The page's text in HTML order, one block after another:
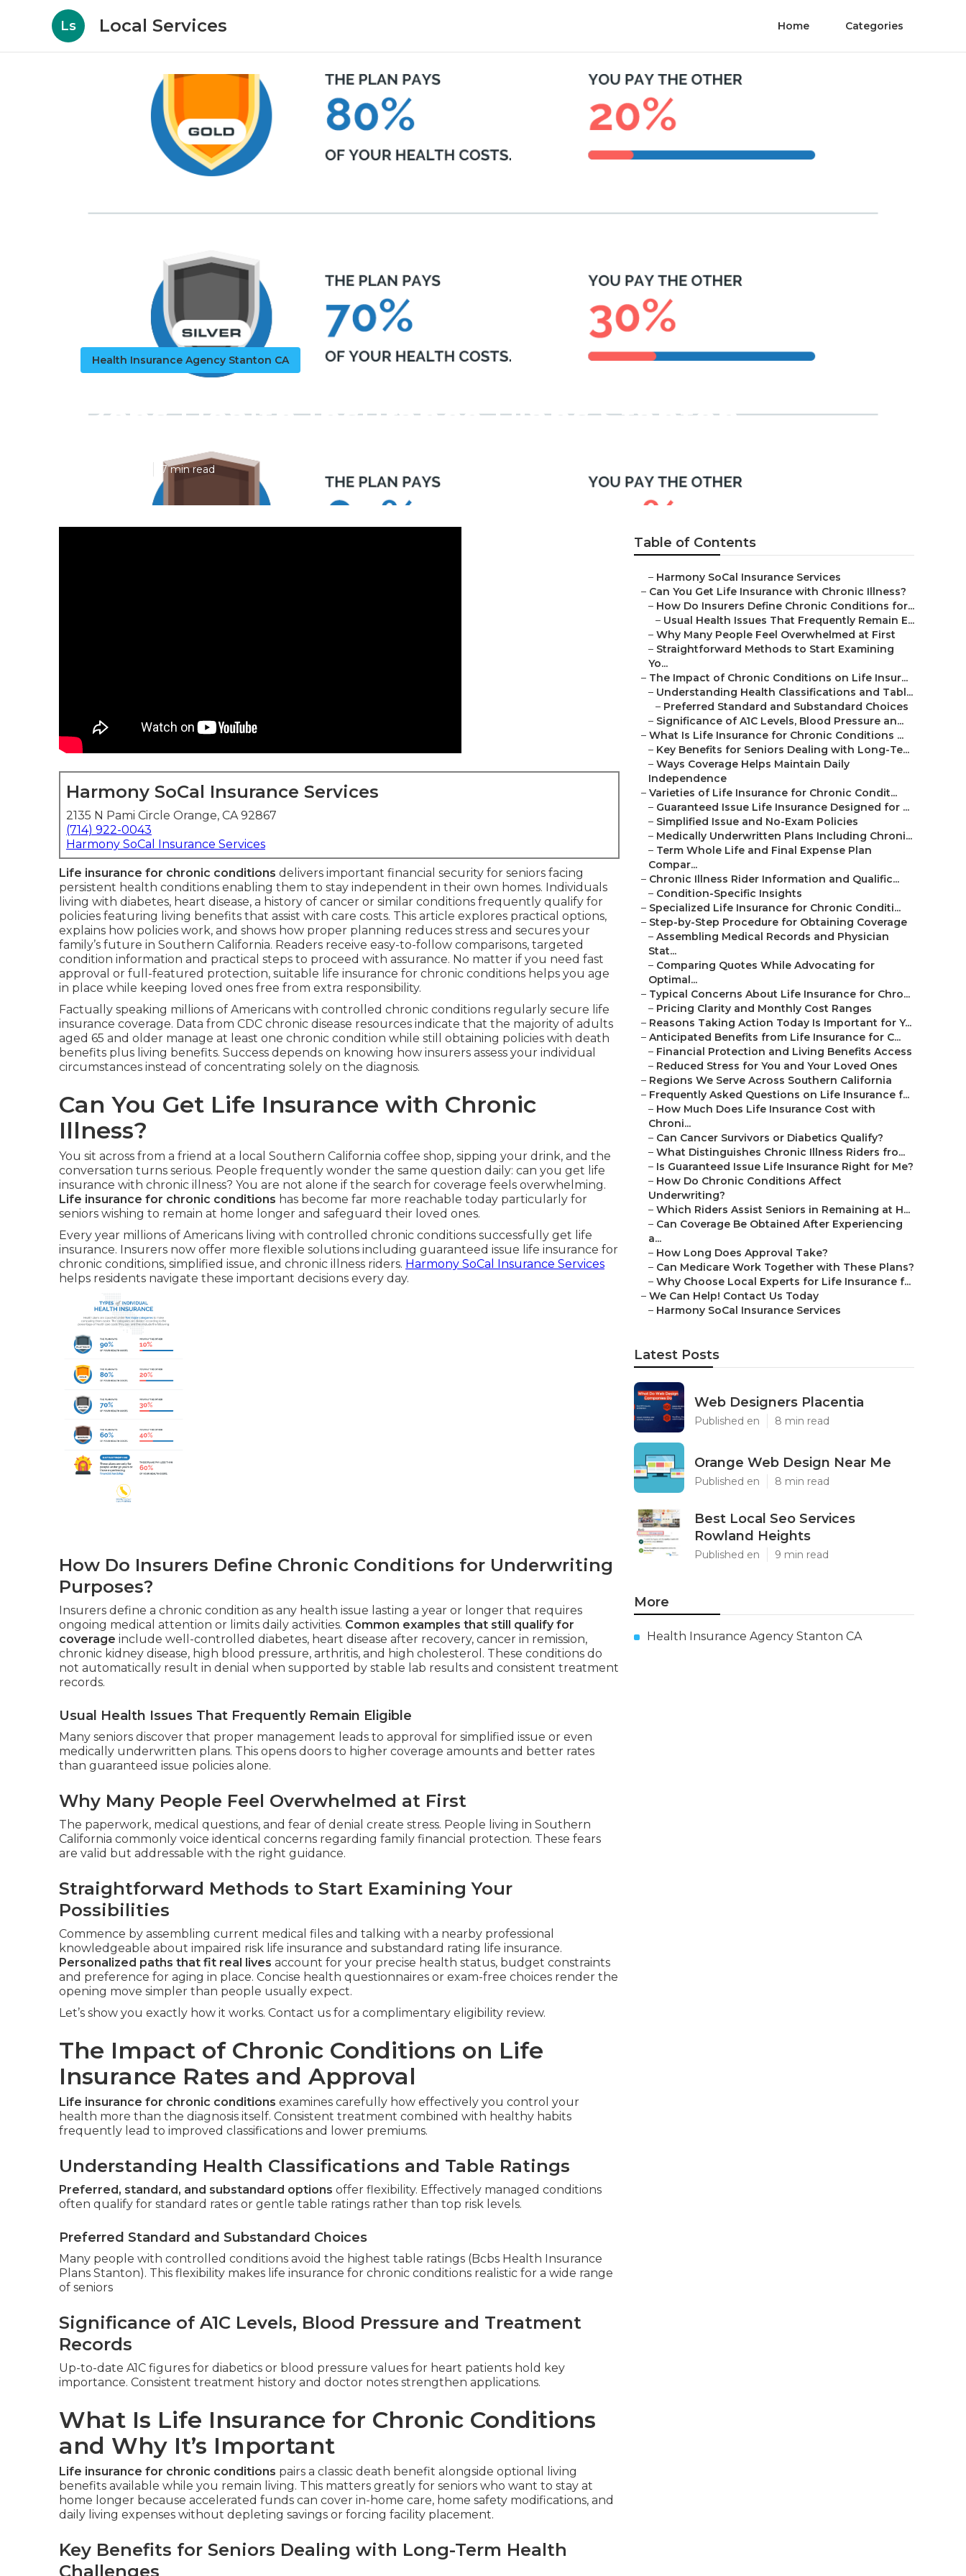
Ls Local Services Home Categories
Health Insurance Agency Stanton CA
Bcbs Health Insurance Plans Stanton
7 min read
Harmony SoCal Insurance Services
2135 N Pami Circle Orange, CA 92867
(714) 922-0043
Harmony SoCal Insurance Services
Life insurance for chronic conditions delivers important financial security for seniors facing
persistent health conditions enabling them to stay independent in their own homes. Individuals
living with diabetes, heart disease, a history of cancer or similar conditions frequently qualify for
policies featuring living benefits that assist with care costs. This article explores practical options,
explains how policies work, and shows how proper planning reduces stress and secures your
family’s future in Southern California. Readers receive easy-to-follow comparisons, targeted
condition information and practical steps to proceed with assurance. No matter if you need fast
approval or full-featured protection, suitable life insurance for chronic conditions helps you age
in place while keeping loved ones free from extra responsibility.
Factually speaking millions of Americans with controlled chronic conditions regularly secure life
insurance coverage. Data from CDC chronic disease resources indicate that the majority of adults
aged 65 and older manage at least one chronic condition while still obtaining policies with death
benefits plus living benefits. Success depends on knowing how insurers assess your individual
circumstances instead of concentrating solely on the diagnosis.
Can You Get Life Insurance with Chronic
Illness?
You sit across from a friend at a local Southern California coffee shop, sipping your drink, and the
conversation turns serious. People frequently wonder the same question daily: can you get life
insurance with chronic illness? You are not alone if the search for coverage feels overwhelming.
Life insurance for chronic conditions has become far more reachable today particularly for
seniors wishing to remain at home longer and safeguard their loved ones.
Every year millions of Americans living with controlled chronic conditions successfully get life
insurance. Insurers now offer more flexible solutions including guaranteed issue life insurance for
chronic conditions, simplified issue, and chronic illness riders. Harmony SoCal Insurance Services
helps residents navigate these important decisions every day.
How Do Insurers Define Chronic Conditions for Underwriting
Purposes?
Insurers define a chronic condition as any health issue lasting a year or longer that requires
ongoing medical attention or limits daily activities. Common examples that still qualify for
coverage include well-controlled diabetes, heart disease after recovery, cancer in remission,
chronic kidney disease, high blood pressure, arthritis, and high cholesterol. These conditions do
not automatically result in denial when supported by stable lab results and consistent treatment
records.
Usual Health Issues That Frequently Remain Eligible
Many seniors discover that proper management leads to approval for simplified issue or even
medically underwritten plans. This opens doors to higher coverage amounts and better rates
than guaranteed issue policies alone.
Why Many People Feel Overwhelmed at First
The paperwork, medical questions, and fear of denial create stress. People living in Southern
California commonly voice identical concerns regarding family financial protection. These fears
are valid but addressable with the right guidance.
Straightforward Methods to Start Examining Your
Possibilities
Commence by assembling current medical files and talking with a nearby professional
knowledgeable about impaired risk life insurance and substandard rating life insurance.
Personalized paths that fit real lives account for your precise health status, budget constraints
and preference for aging in place. Concise health questionnaires or exam-free choices render the
opening move simpler than people usually expect.
Let’s show you exactly how it works. Contact us for a complimentary eligibility review.
The Impact of Chronic Conditions on Life
Insurance Rates and Approval
Life insurance for chronic conditions examines carefully how effectively you control your
health more than the diagnosis itself. Consistent treatment combined with healthy habits
frequently lead to improved classifications and lower premiums.
Understanding Health Classifications and Table Ratings
Preferred, standard, and substandard options offer flexibility. Effectively managed conditions
often qualify for standard rates or gentle table ratings rather than top risk levels.
Preferred Standard and Substandard Choices
Many people with controlled conditions avoid the highest table ratings (Bcbs Health Insurance
Plans Stanton). This flexibility makes life insurance for chronic conditions realistic for a wide range
of seniors
Significance of A1C Levels, Blood Pressure and Treatment
Records
Up-to-date A1C figures for diabetics or blood pressure values for heart patients hold key
importance. Consistent treatment history and doctor notes strengthen applications.
What Is Life Insurance for Chronic Conditions
and Why It’s Important
Life insurance for chronic conditions pairs a classic death benefit alongside optional living
benefits available while you remain living. This matters greatly for seniors who want to stay at
home longer because accelerated funds can cover in-home care, home safety modifications, and
daily living expenses without depleting savings or forcing facility placement.
Key Benefits for Seniors Dealing with Long-Term Health
Challenges
Table of Contents
– Harmony SoCal Insurance Services
– Can You Get Life Insurance with Chronic Illness?
– How Do Insurers Define Chronic Conditions for...
– Usual Health Issues That Frequently Remain E...
– Why Many People Feel Overwhelmed at First
– Straightforward Methods to Start Examining
Yo...
– The Impact of Chronic Conditions on Life Insur...
– Understanding Health Classifications and Tabl...
– Preferred Standard and Substandard Choices
– Significance of A1C Levels, Blood Pressure an...
– What Is Life Insurance for Chronic Conditions ...
– Key Benefits for Seniors Dealing with Long-Te...
– Ways Coverage Helps Maintain Daily
Independence
– Varieties of Life Insurance for Chronic Condit...
– Guaranteed Issue Life Insurance Designed for ...
– Simplified Issue and No-Exam Policies
– Medically Underwritten Plans Including Chroni...
– Term Whole Life and Final Expense Plan
Compar...
– Chronic Illness Rider Information and Qualific...
– Condition-Specific Insights
– Specialized Life Insurance for Chronic Conditi...
– Step-by-Step Procedure for Obtaining Coverage
– Assembling Medical Records and Physician
Stat...
– Comparing Quotes While Advocating for
Optimal...
– Typical Concerns About Life Insurance for Chro...
– Pricing Clarity and Monthly Cost Ranges
– Reasons Taking Action Today Is Important for Y...
– Anticipated Benefits from Life Insurance for C...
– Financial Protection and Living Benefits Access
– Reduced Stress for You and Your Loved Ones
– Regions We Serve Across Southern California
– Frequently Asked Questions on Life Insurance f...
– How Much Does Life Insurance Cost with
Chroni...
– Can Cancer Survivors or Diabetics Qualify?
– What Distinguishes Chronic Illness Riders fro...
– Is Guaranteed Issue Life Insurance Right for Me?
– How Do Chronic Conditions Affect
Underwriting?
– Which Riders Assist Seniors in Remaining at H...
– Can Coverage Be Obtained After Experiencing
a...
– How Long Does Approval Take?
– Can Medicare Work Together with These Plans?
– Why Choose Local Experts for Life Insurance f...
– We Can Help! Contact Us Today
– Harmony SoCal Insurance Services
Latest Posts
Web Designers Placentia
Published en 8 min read
Orange Web Design Near Me
Published en 8 min read
Best Local Seo Services
Rowland Heights
Published en 9 min read
More
Health Insurance Agency Stanton CA